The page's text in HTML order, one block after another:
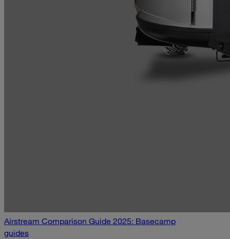
Airstream Comparison Guide 2025: Basecamp
guides